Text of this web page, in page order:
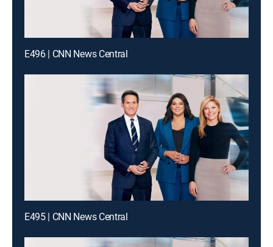
E496 | CNN News Central
E495 | CNN News Central